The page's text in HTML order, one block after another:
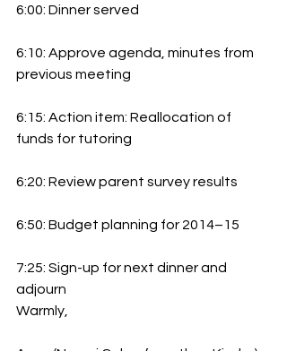
6:00: Dinner served
6:10: Approve agenda, minutes from
previous meeting
6:15: Action item: Reallocation of
funds for tutoring
6:20: Review parent survey results
6:50: Budget planning for 2014–15
7:25: Sign-up for next dinner and
adjourn
Warmly,